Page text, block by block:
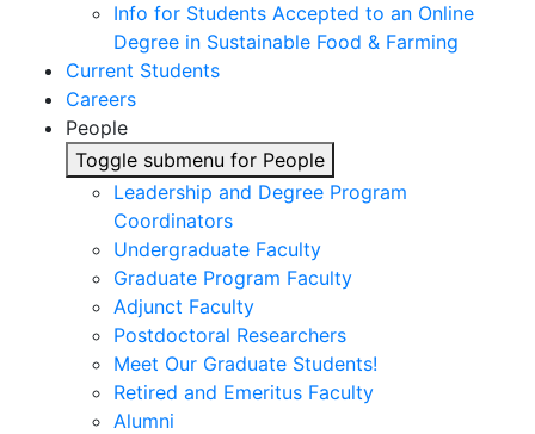
Info for Students Accepted to an Online
Degree in Sustainable Food & Farming
Current Students
Careers
People
Toggle submenu for People
Leadership and Degree Program
Coordinators
Undergraduate Faculty
Graduate Program Faculty
Adjunct Faculty
Postdoctoral Researchers
Meet Our Graduate Students!
Retired and Emeritus Faculty
Alumni